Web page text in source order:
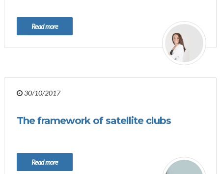
Read more
30/10/2017
The framework of satellite clubs
Read more